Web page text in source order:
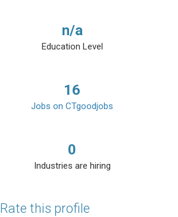
n/a
Education Level
16
Jobs on CTgoodjobs
0
Industries are hiring
Rate this profile